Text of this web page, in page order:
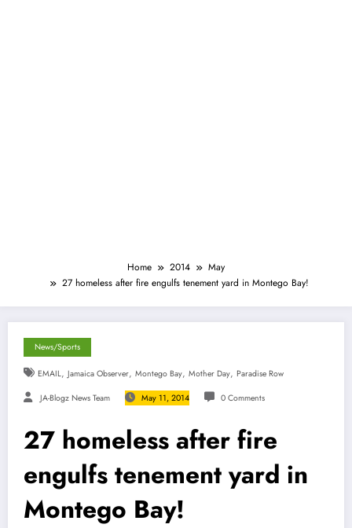
Home 2014
May
27 homeless after fire engulfs tenement yard in Montego Bay!
News/Sports
EMAIL, Jamaica Observer, Montego Bay, Mother Day, Paradise Row
JA-Blogz News Team May 11, 2014 0 Comments
27 homeless after fire
engulfs tenement yard in
Montego Bay!